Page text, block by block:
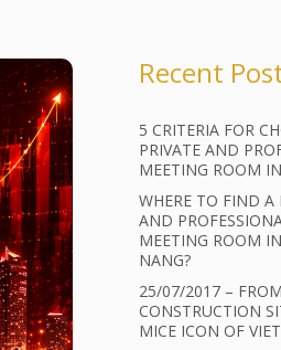
Recent
5 CRITERIA FOR
PRIVATE AND
MEETING ROOM
WHERE TO FIND A
AND
MEETING ROOM
NANG?
25/07/2017 –
CONSTRUCTION
MICE ICON OF